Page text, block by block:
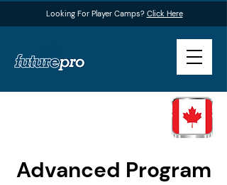
Looking For Player Camps? Click Here
Advanced Program